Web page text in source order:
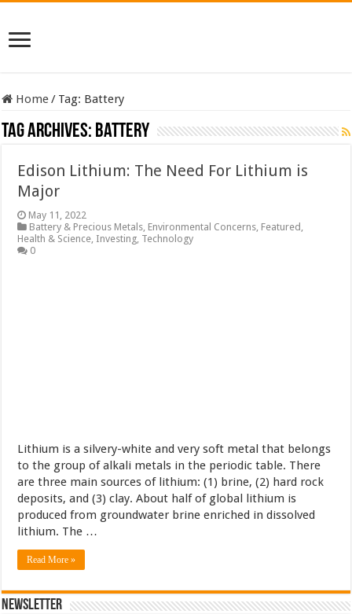
Home/ Tag: Battery
Tag Archives: Battery
Edison Lithium: The Need For Lithium is
Major
May 11, 2022
Battery & Precious Metals, Environmental Concerns, Featured ,
Health & Science, Investing, Technology
0
Lithium is a silvery-white and very soft metal that belongs
to the group of alkali metals in the periodic table. There
are three main sources of lithium: (1) brine, (2) hard rock
deposits, and (3) clay. About half of global lithium is
produced from groundwater brine enriched in dissolved
lithium. The …
Read More »
Newsletter